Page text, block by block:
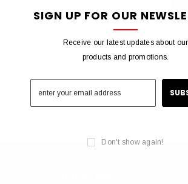
SIGN UP FOR OUR
Receive our latest updates about our
products and promotions.
Don't show again!